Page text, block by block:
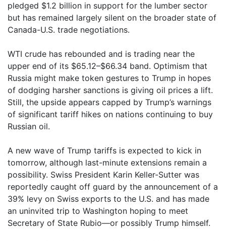
pledged $1.2 billion in support for the lumber sector
but has remained largely silent on the broader state of
Canada-U.S. trade negotiations.
WTI crude has rebounded and is trading near the
upper end of its $65.12–$66.34 band. Optimism that
Russia might make token gestures to Trump in hopes
of dodging harsher sanctions is giving oil prices a lift.
Still, the upside appears capped by Trump’s warnings
of significant tariff hikes on nations continuing to buy
Russian oil.
A new wave of Trump tariffs is expected to kick in
tomorrow, although last-minute extensions remain a
possibility. Swiss President Karin Keller-Sutter was
reportedly caught off guard by the announcement of a
39% levy on Swiss exports to the U.S. and has made
an uninvited trip to Washington hoping to meet
Secretary of State Rubio—or possibly Trump himself.